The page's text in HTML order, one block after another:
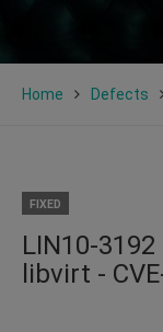
Home Defects
FIXED
LIN10-
libvirt -